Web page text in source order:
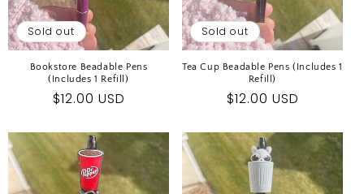
Sold out
Bookstore Beadable Pens
(Includes 1 Refill)
Regular
$12.00 USD
Sold out
Tea Cup Beadable Pens (Includes 1
Refill)
Regular
$12.00 USD